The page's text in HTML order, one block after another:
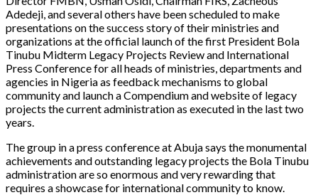
Adedeji, and several others have been scheduled to make
presentations on the success story of their ministries and
organizations at the official launch of the first President Bola
Tinubu Midterm Legacy Projects Review and International
Press Conference for all heads of ministries, departments and
agencies in Nigeria as feedback mechanisms to global
community and launch a Compendium and website of legacy
projects the current administration as executed in the last two
years.
The group in a press conference at Abuja says the monumental
achievements and outstanding legacy projects the Bola Tinubu
administration are so enormous and very rewarding that
requires a showcase for international community to know.